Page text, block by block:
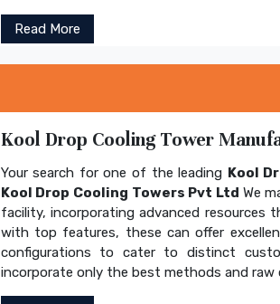
Read More
Kool Drop Cooling Tower
Your search for one of the leading Kool
Kool Drop Cooling Towers Pvt Ltd We
facility, incorporating advanced
with top features, these can offer
configurations to cater to distinct
incorporate only the best methods and